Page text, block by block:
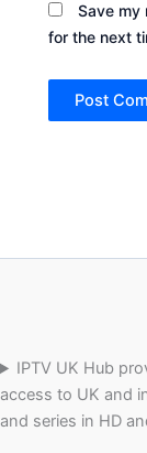
Save my
for the next
IPTV UK Hub
access to UK and
and series in HD